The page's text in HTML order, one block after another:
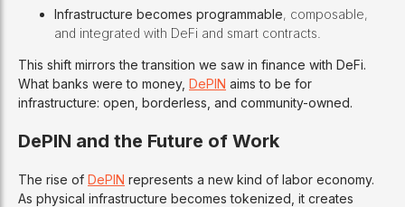
Infrastructure becomes programmable, composable,
and integrated with DeFi and smart contracts.
This shift mirrors the transition we saw in finance with DeFi.
What banks were to money, DePIN aims to be for
infrastructure: open, borderless, and community-owned.
DePIN and the Future of Work
The rise of DePIN represents a new kind of labor economy.
As physical infrastructure becomes tokenized, it creates